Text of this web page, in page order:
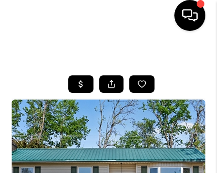
SEARCH LISTINGS
BUYING
SELLING
GET FINANCING
HOME VALUE
MEET OUR AGENTS